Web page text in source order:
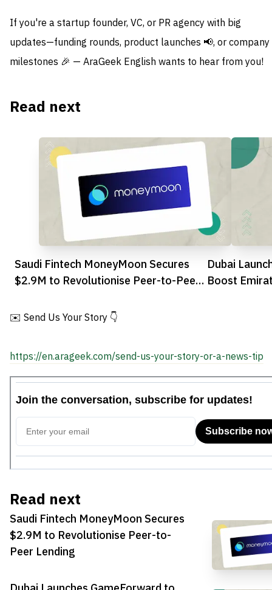
If you're a startup founder, VC, or PR agency with big
updates—funding rounds, product launches 📢, or company
milestones 🎉 — AraGeek English wants to hear from you!
Read next
Saudi Fintech MoneyMoon Secures
$2.9M to Revolutionise Peer-to-Peer
Dubai
Boost
✉️ Send Us Your Story 👇
https://en.arageek.com/send-us-your-story-or-a-news-tip
Read next
Saudi Fintech MoneyMoon Secures
$2.9M to Revolutionise Peer-to-
Peer Lending